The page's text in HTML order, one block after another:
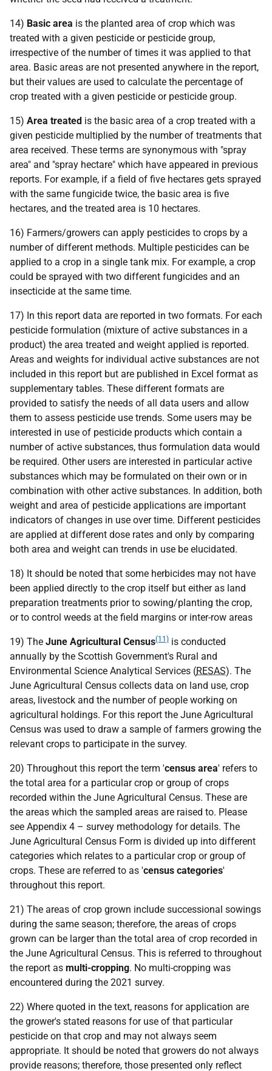
14) Basic area is the planted area of crop which was
treated with a given pesticide or pesticide group,
irrespective of the number of times it was applied to that
area. Basic areas are not presented anywhere in the report,
but their values are used to calculate the percentage of
crop treated with a given pesticide or pesticide group.
15) Area treated is the basic area of a crop treated with a
given pesticide multiplied by the number of treatments that
area received. These terms are synonymous with "spray
area" and "spray hectare" which have appeared in previous
reports. For example, if a field of five hectares gets sprayed
with the same fungicide twice, the basic area is five
hectares, and the treated area is 10 hectares.
16) Farmers/growers can apply pesticides to crops by a
number of different methods. Multiple pesticides can be
applied to a crop in a single tank mix. For example, a crop
could be sprayed with two different fungicides and an
insecticide at the same time.
17) In this report data are reported in two formats. For each
pesticide formulation (mixture of active substances in a
product) the area treated and weight applied is reported.
Areas and weights for individual active substances are not
included in this report but are published in Excel format as
supplementary tables. These different formats are
provided to satisfy the needs of all data users and allow
them to assess pesticide use trends. Some users may be
interested in use of pesticide products which contain a
number of active substances, thus formulation data would
be required. Other users are interested in particular active
substances which may be formulated on their own or in
combination with other active substances. In addition, both
weight and area of pesticide applications are important
indicators of changes in use over time. Different pesticides
are applied at different dose rates and only by comparing
both area and weight can trends in use be elucidated.
18) It should be noted that some herbicides may not have
been applied directly to the crop itself but either as land
preparation treatments prior to sowing/planting the crop,
or to control weeds at the field margins or inter-row areas
19) The June Agricultural Census(11) is conducted
annually by the Scottish Government's Rural and
Environmental Science Analytical Services (RESAS). The
June Agricultural Census collects data on land use, crop
areas, livestock and the number of people working on
agricultural holdings. For this report the June Agricultural
Census was used to draw a sample of farmers growing the
relevant crops to participate in the survey.
20) Throughout this report the term 'census area' refers to
the total area for a particular crop or group of crops
recorded within the June Agricultural Census. These are
the areas which the sampled areas are raised to. Please
see Appendix 4 – survey methodology for details. The
June Agricultural Census Form is divided up into different
categories which relates to a particular crop or group of
crops. These are referred to as 'census categories'
throughout this report.
21) The areas of crop grown include successional sowings
during the same season; therefore, the areas of crops
grown can be larger than the total area of crop recorded in
the June Agricultural Census. This is referred to throughout
the report as multi-cropping. No multi-cropping was
encountered during the 2021 survey.
22) Where quoted in the text, reasons for application are
the grower's stated reasons for use of that particular
pesticide on that crop and may not always seem
appropriate. It should be noted that growers do not always
provide reasons; therefore, those presented only reflect